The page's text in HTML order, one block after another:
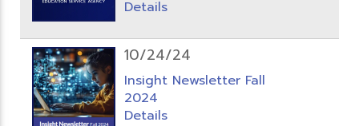
Details
10/24/24
Insight Newsletter Fall
2024
Details